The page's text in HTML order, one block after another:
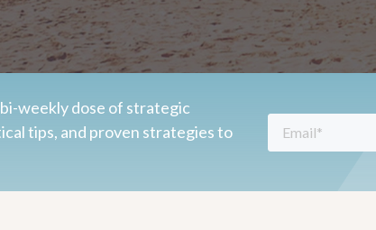
weekly dose of strategic
tips, and proven strategies to